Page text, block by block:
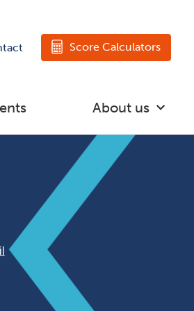
Score Calculators
About us